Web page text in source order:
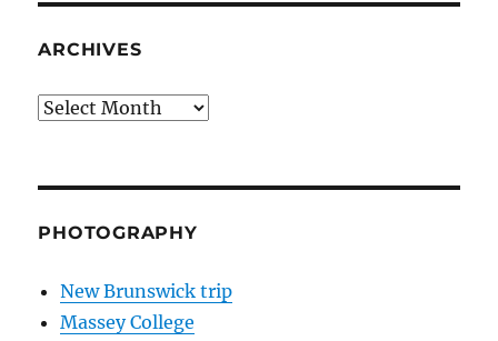
ARCHIVES
Archives
PHOTOGRAPHY
New Brunswick trip
Massey College